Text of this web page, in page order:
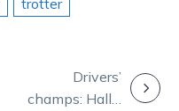
trotter
Drivers’
champs: Hall’s